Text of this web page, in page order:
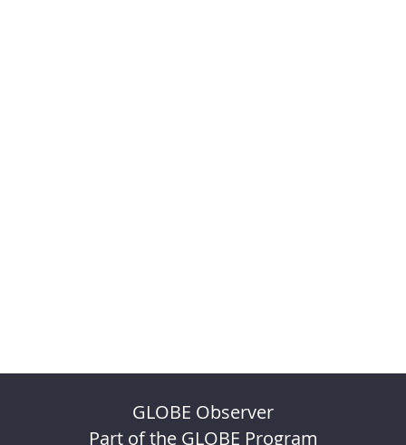
GLOBE Observer
Part of the GLOBE Program